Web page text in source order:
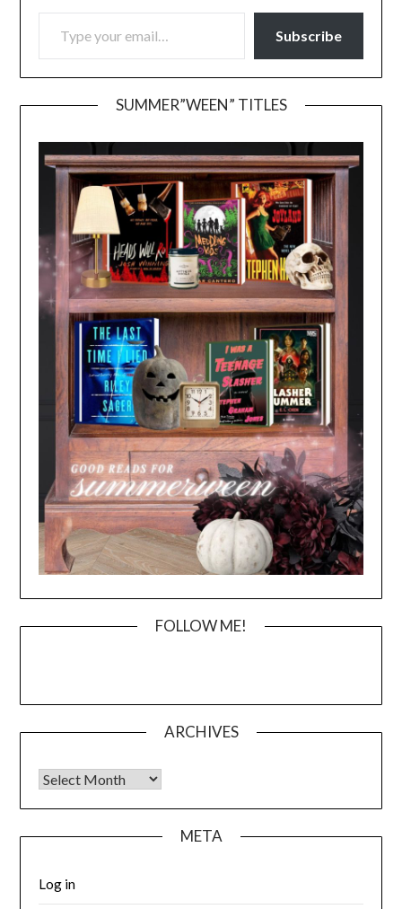
TYPE YOUR EMAIL…
Subscribe
SUMMER”WEEN” TITLES
FOLLOW ME!
ARCHIVES
Archives
META
Log in